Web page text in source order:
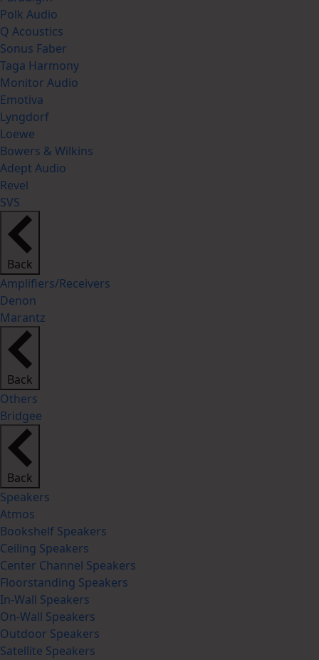
Polk Audio
Q Acoustics
Sonus Faber
Taga Harmony
Monitor Audio
Emotiva
Lyngdorf
Loewe
Bowers & Wilkins
Adept Audio
Revel
SVS
Back
Amplifiers/Receivers
Denon
Marantz
Back
Others
Bridgee
Back
Speakers
Atmos
Bookshelf Speakers
Ceiling Speakers
Center Channel Speakers
Floorstanding Speakers
In-Wall Speakers
On-Wall Speakers
Outdoor Speakers
Satellite Speakers